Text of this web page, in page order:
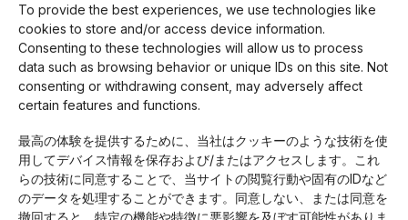
To provide the best experiences, we use technologies like
cookies to store and/or access device information.
Consenting to these technologies will allow us to process
data such as browsing behavior or unique IDs on this site. Not
consenting or withdrawing consent, may adversely affect
certain features and functions.
最高の体験を提供するために、当社はクッキーのような技術を使
用してデバイス情報を保存および/またはアクセスします。これ
らの技術に同意することで、当サイトの閲覧行動や固有のIDなど
のデータを処理することができます。同意しない、または同意を
Battery Regulation” Order Form
No.002 “e-Axle Disassembly Report BYD ATTO3” Order
Form
No.001 “e-Axle Disassembly Report Lexus RZ450e” Order
Form
Our Business
About Us
Access
Privacy Policy